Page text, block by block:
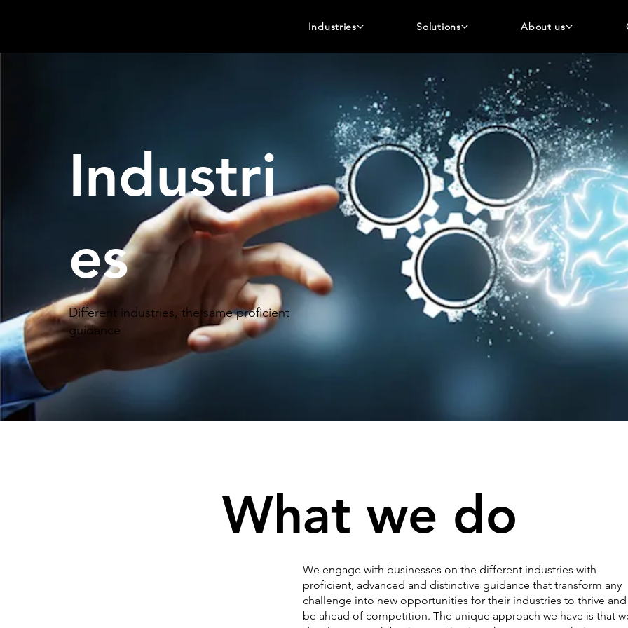
Industries Solutions About us
Industri
es
Different industries, the same proficient
guidance
What we do
We engage with businesses on the different industries with
proficient, advanced and distinctive guidance that transform any
challenge into new opportunities for their industries to thrive and
be ahead of competition. The unique approach we have is that